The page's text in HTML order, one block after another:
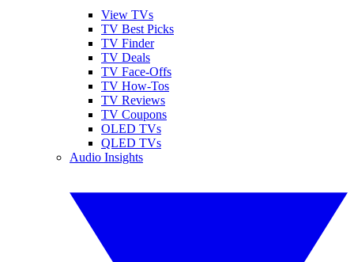
View TVs
TV Best Picks
TV Finder
TV Deals
TV Face-Offs
TV How-Tos
TV Reviews
TV Coupons
OLED TVs
QLED TVs
Audio Insights